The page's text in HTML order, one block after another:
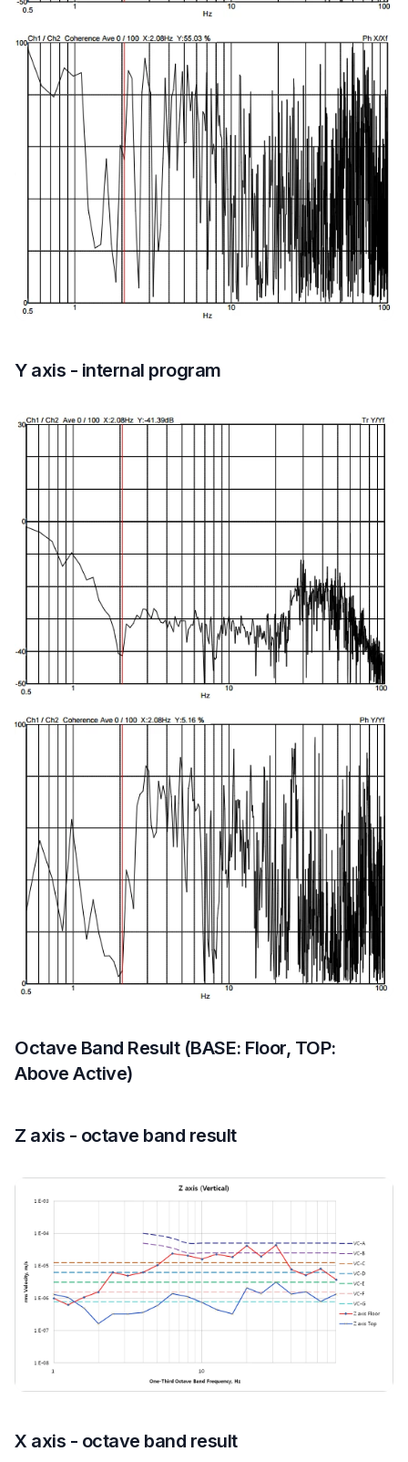
Y axis - internal program
Octave Band Result (BASE: Floor, TOP:
Above Active)
Z axis - octave band result
X axis - octave band result